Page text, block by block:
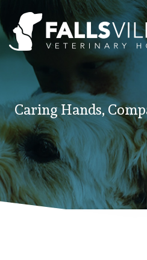
Caring Hands,